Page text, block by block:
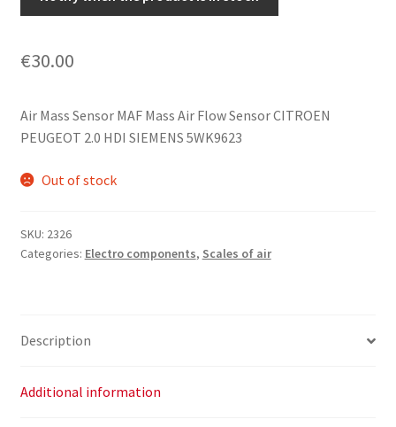
€30.00
Air Mass Sensor MAF Mass Air Flow Sensor CITROEN
PEUGEOT 2.0 HDI SIEMENS 5WK9623
Out of stock
SKU: 2326
Categories: Electro components, Scales of air
Description
Additional information